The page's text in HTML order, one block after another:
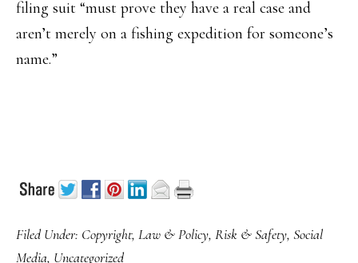
filing suit “must prove they have a real case and
aren’t merely on a fishing expedition for someone’s
name.”
Filed Under: Copyright, Law & Policy, Risk & Safety, Social
Media, Uncategorized